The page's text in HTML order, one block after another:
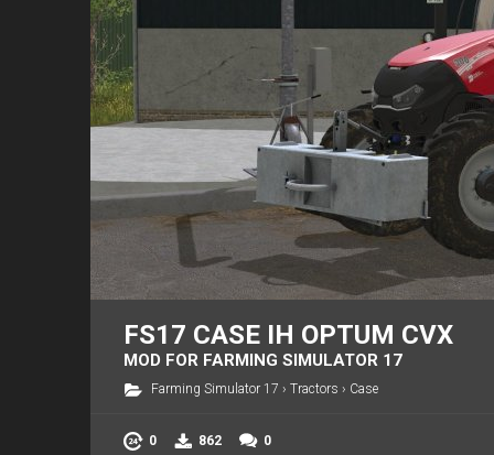
FS17 CASE IH OPTUM CVX
MOD FOR FARMING SIMULATOR 17
Farming Simulator 17 › Tractors › Case
0 862 0